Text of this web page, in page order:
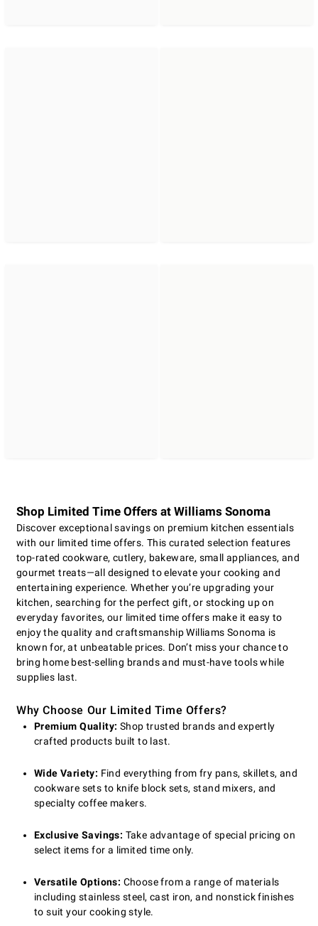
Shop Limited Time Offers at Williams Sonoma
Discover exceptional savings on premium kitchen essentials
with our limited time offers. This curated selection features
top-rated cookware, cutlery, bakeware, small appliances, and
gourmet treats—all designed to elevate your cooking and
entertaining experience. Whether you’re upgrading your
kitchen, searching for the perfect gift, or stocking up on
everyday favorites, our limited time offers make it easy to
enjoy the quality and craftsmanship Williams Sonoma is
known for, at unbeatable prices. Don’t miss your chance to
bring home best-selling brands and must-have tools while
supplies last.
Why Choose Our Limited Time Offers?
Premium Quality: Shop trusted brands and expertly
crafted products built to last.
Wide Variety: Find everything from fry pans, skillets, and
cookware sets to knife block sets, stand mixers, and
specialty coffee makers.
Exclusive Savings: Take advantage of special pricing on
select items for a limited time only.
Versatile Options: Choose from a range of materials
including stainless steel, cast iron, and nonstick finishes
to suit your cooking style.